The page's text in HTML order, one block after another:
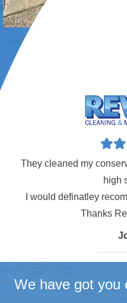
They cleaned my
high
I would definatley
Thanks
We have got you